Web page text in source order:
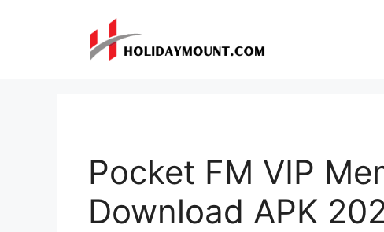
Pocket FM VIP
Download APK